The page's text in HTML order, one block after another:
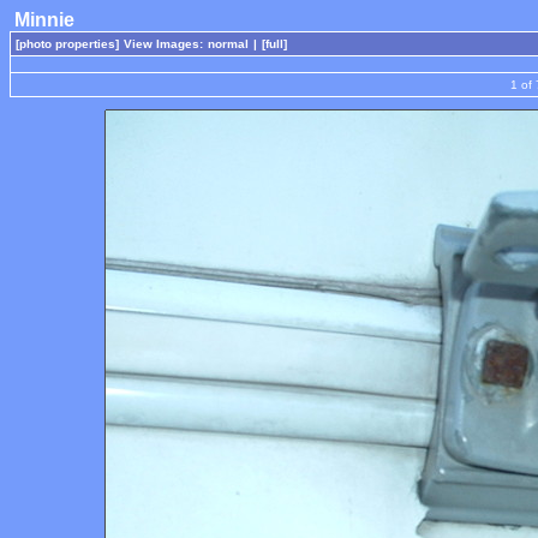
Minnie
[photo properties] View Images: normal | [full]
1 of